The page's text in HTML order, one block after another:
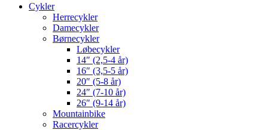
Cykler
Herrecykler
Damecykler
Børnecykler
Løbecykler
14″ (2,5-4 år)
16″ (3,5-5 år)
20″ (5-8 år)
24″ (7-10 år)
26″ (9-14 år)
Mountainbike
Racercykler